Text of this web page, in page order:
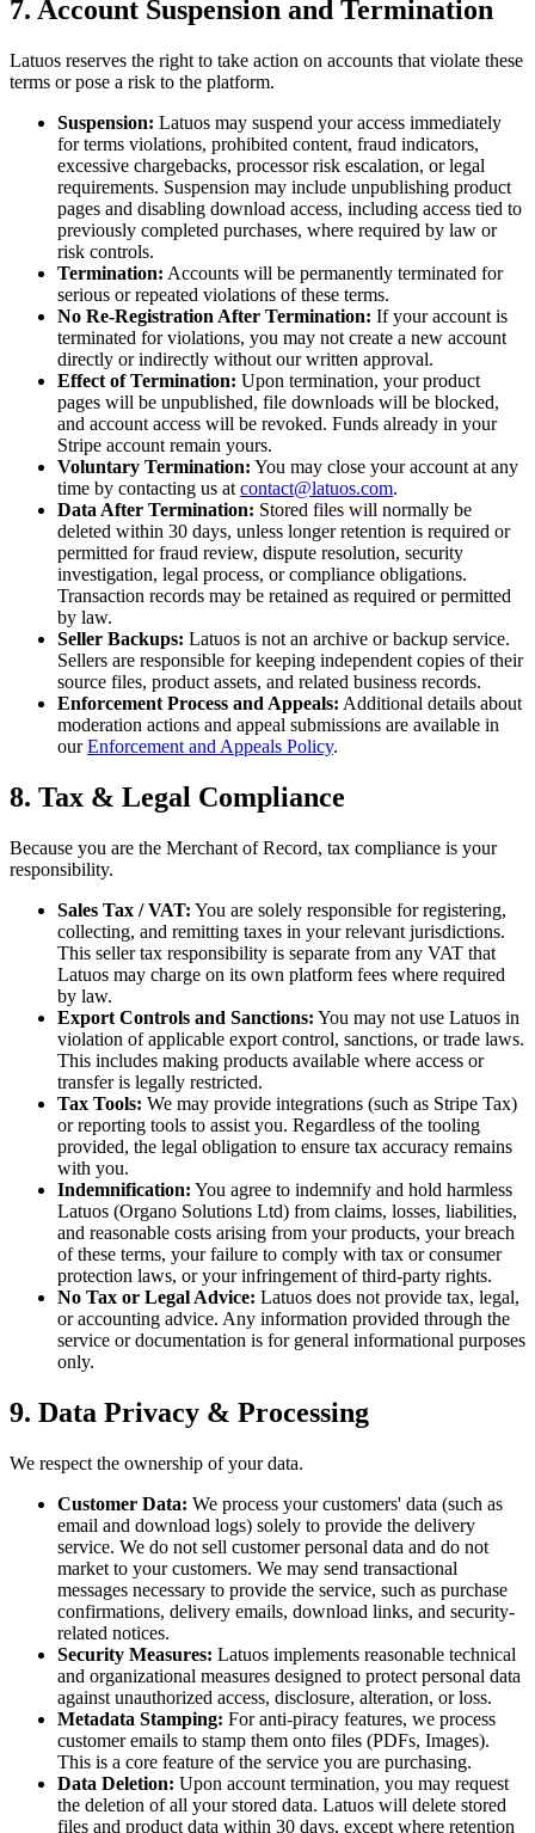
7. Account Suspension and Termination
Latuos reserves the right to take action on accounts that violate these
terms or pose a risk to the platform.
Suspension: Latuos may suspend your access immediately
for terms violations, prohibited content, fraud indicators,
excessive chargebacks, processor risk escalation, or legal
requirements. Suspension may include unpublishing product
pages and disabling download access, including access tied to
previously completed purchases, where required by law or
risk controls.
Termination: Accounts will be permanently terminated for
serious or repeated violations of these terms.
No Re-Registration After Termination: If your account is
terminated for violations, you may not create a new account
directly or indirectly without our written approval.
Effect of Termination: Upon termination, your product
pages will be unpublished, file downloads will be blocked,
and account access will be revoked. Funds already in your
Stripe account remain yours.
Voluntary Termination: You may close your account at any
time by contacting us at contact@latuos.com.
Data After Termination: Stored files will normally be
deleted within 30 days, unless longer retention is required or
permitted for fraud review, dispute resolution, security
investigation, legal process, or compliance obligations.
Transaction records may be retained as required or permitted
by law.
Seller Backups: Latuos is not an archive or backup service.
Sellers are responsible for keeping independent copies of their
source files, product assets, and related business records.
Enforcement Process and Appeals: Additional details about
moderation actions and appeal submissions are available in
ourEnforcement and Appeals Policy.
8. Tax & Legal Compliance
Because you are the Merchant of Record, tax compliance is your
responsibility.
Sales Tax / VAT: You are solely responsible for registering,
collecting, and remitting taxes in your relevant jurisdictions.
This seller tax responsibility is separate from any VAT that
Latuos may charge on its own platform fees where required
by law.
Export Controls and Sanctions: You may not use Latuos in
violation of applicable export control, sanctions, or trade laws.
This includes making products available where access or
transfer is legally restricted.
Tax Tools: We may provide integrations (such as Stripe Tax)
or reporting tools to assist you. Regardless of the tooling
provided, the legal obligation to ensure tax accuracy remains
with you.
Indemnification: You agree to indemnify and hold harmless
Latuos (Organo Solutions Ltd) from claims, losses, liabilities,
and reasonable costs arising from your products, your breach
of these terms, your failure to comply with tax or consumer
protection laws, or your infringement of third-party rights.
No Tax or Legal Advice: Latuos does not provide tax, legal,
or accounting advice. Any information provided through the
service or documentation is for general informational purposes
only.
9. Data Privacy & Processing
We respect the ownership of your data.
Customer Data: We process your customers' data (such as
email and download logs) solely to provide the delivery
service. We do not sell customer personal data and do not
market to your customers. We may send transactional
messages necessary to provide the service, such as purchase
confirmations, delivery emails, download links, and security-
related notices.
Security Measures: Latuos implements reasonable technical
and organizational measures designed to protect personal data
against unauthorized access, disclosure, alteration, or loss.
Metadata Stamping: For anti-piracy features, we process
customer emails to stamp them onto files (PDFs, Images).
This is a core feature of the service you are purchasing.
Data Deletion: Upon account termination, you may request
the deletion of all your stored data. Latuos will delete stored
files and product data within 30 days, except where retention